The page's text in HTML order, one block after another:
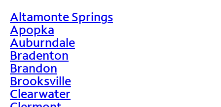
Altamonte Springs
Apopka
Auburndale
Bradenton
Brandon
Brooksville
Clearwater